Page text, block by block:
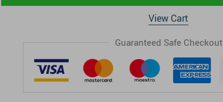
View Cart
Guaranteed Safe Checkout